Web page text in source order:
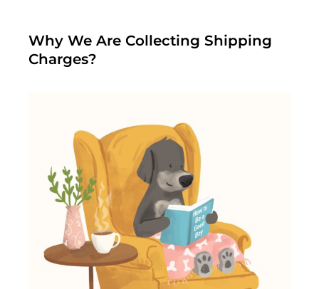
–
Nutritious
Dog
quantity
Why We Are Collecting Shipping
Charges?